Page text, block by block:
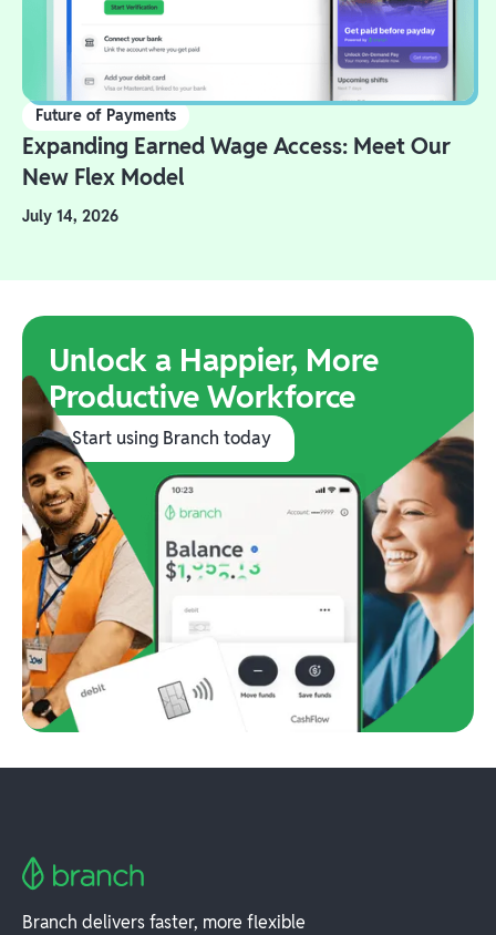
Future of Payments
Expanding Earned Wage Access: Meet Our
New Flex Model
July 14, 2026
Unlock a Happier, More
Productive Workforce
Start using Branch today
Branch delivers faster, more flexible